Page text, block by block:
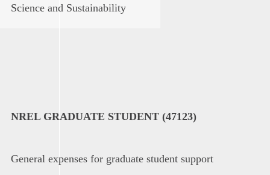
Science and Sustainability
NREL GRADUATE STUDENT (47123)
General expenses for graduate student support